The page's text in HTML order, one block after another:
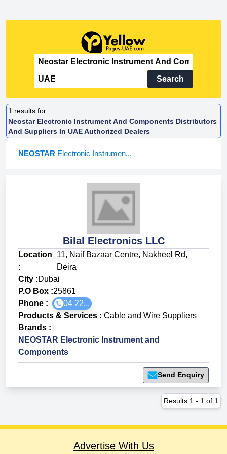
Search
1 results for
Neostar Electronic Instrument And Components Distributors
And Suppliers In UAE Authorized Dealers
NEOSTAR Electronic Instrumen...
Bilal Electronics LLC
Location
:
11, Naif Bazaar Centre, Nakheel Rd,
Deira
City :Dubai
P.O Box :25861
Phone :
04 22...
Products & Services : Cable and Wire Suppliers
Brands :
NEOSTAR Electronic Instrument and
Components
Send Enquiry
Results 1 - 1 of 1
Advertise With Us